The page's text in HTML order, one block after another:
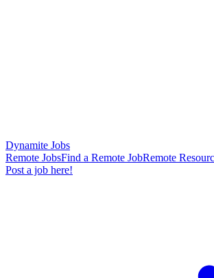
Dynamite Jobs
Remote JobsFind a Remote JobRemote
Post a job here!